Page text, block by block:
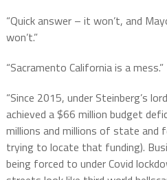
“Quick answer – it won’t, and
won’t.”
“Sacramento California is a mess.”
“Since 2015, under Steinberg’s
achieved a $66 million budget
millions and millions of state and
trying to locate that funding).
being forced to under Covid